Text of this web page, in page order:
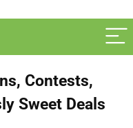
Contests,
Sweet Deals